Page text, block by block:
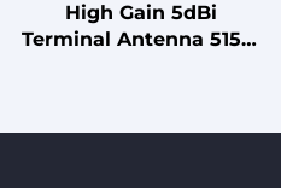
High Gain 5dBi
Terminal Antenna 5150-